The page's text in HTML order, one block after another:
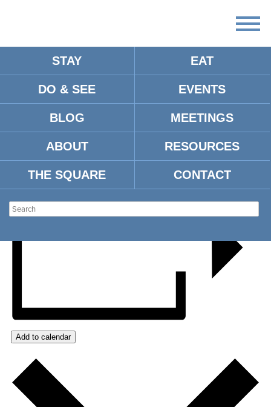
STAY EAT
DO & SEE EVENTS
BLOG MEETINGS
ABOUT RESOURCES
THE SQUARE CONTACT
MUSTACHE THE BAND
Add to calendar